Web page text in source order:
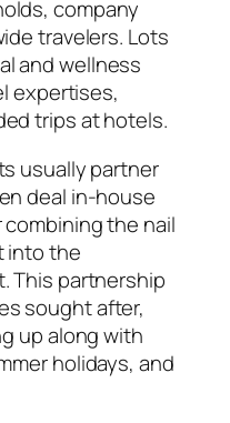
company
travelers. Lots
and wellness
expertises,
trips at hotels.
usually partner
deal in-house
the nail
into the
This partnership
sought after,
up along with
holidays, and